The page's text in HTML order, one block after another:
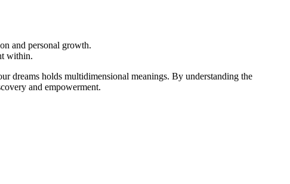
and personal growth.
within.
dreams⁢ holds multidimensional meanings. By understanding​ the
and empowerment.